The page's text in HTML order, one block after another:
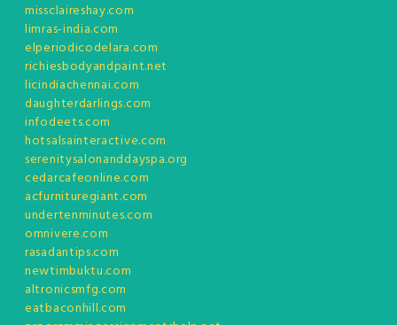
missclaireshay.com
limras-india.com
elperiodicodelara.com
richiesbodyandpaint.net
licindiachennai.com
daughterdarlings.com
infodeets.com
hotsalsainteractive.com
serenitysalonanddayspa.org
cedarcafeonline.com
acfurnituregiant.com
undertenminutes.com
omnivere.com
rasadantips.com
newtimbuktu.com
altronicsmfg.com
eatbaconhill.com